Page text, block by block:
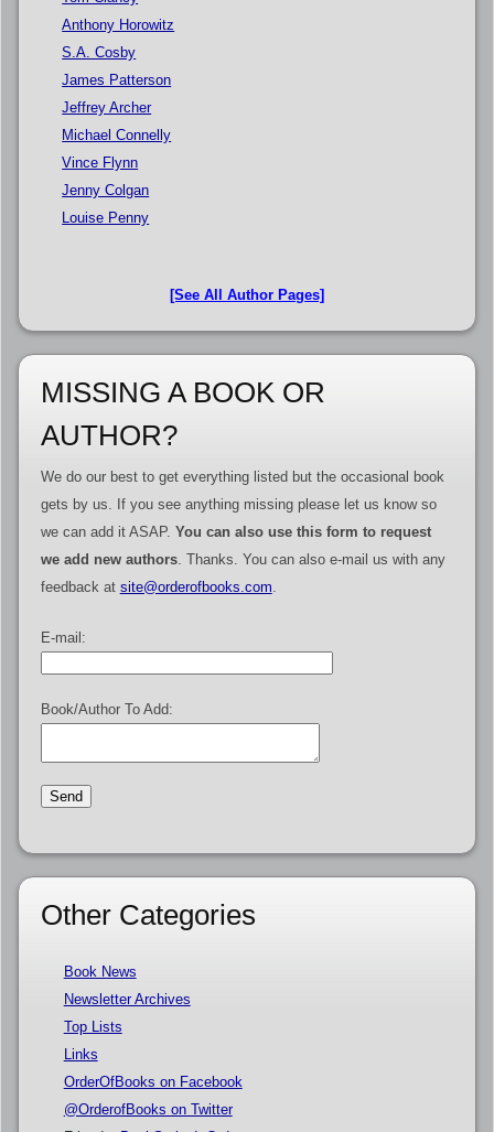
Anthony Horowitz
S.A. Cosby
James Patterson
Jeffrey Archer
Michael Connelly
Vince Flynn
Jenny Colgan
Louise Penny
[See All Author Pages]
MISSING A BOOK OR
AUTHOR?
We do our best to get everything listed but the occasional book
gets by us. If you see anything missing please let us know so
we can add it ASAP. You can also use this form to request
we add new authors. Thanks. You can also e-mail us with any
feedback at site@orderofbooks.com
E-mail:
Book/Author To Add:
Other Categories
Book News
Newsletter Archives
Top Lists
Links
OrderOfBooks on Facebook
@OrderofBooks on Twitter